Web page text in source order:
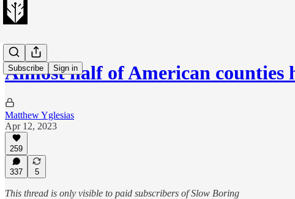
Subscribe Sign in
Almost half of American counties
Matthew Yglesias
Apr 12, 2023
259
337 5
This thread is only visible to paid subscribers of Slow Boring